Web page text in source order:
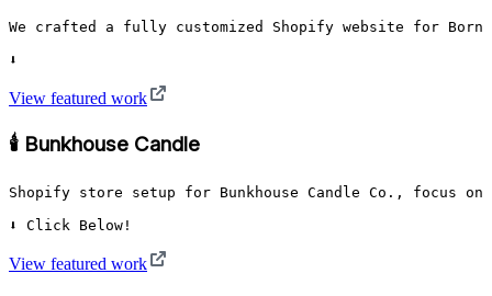
We crafted a fully customized Shopify website for
⬇️
View featured work
🕯️ Bunkhouse Candle
Shopify store setup for Bunkhouse Candle Co., focus
⬇️ Click Below!
View featured work